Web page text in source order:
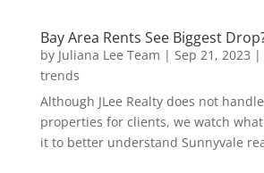
Bay Area Rents See Biggest
by Juliana Lee Team | Sep 21, 2023 |
trends
Although JLee Realty does not
properties for clients, we watch
it to better understand Sunnyvale